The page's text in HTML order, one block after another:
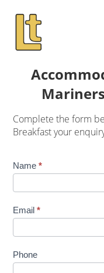
Complete the form
Breakfast your
Accommodation
Enquiry
Name*
Email*
Phone